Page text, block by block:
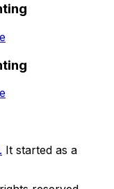
It started as a